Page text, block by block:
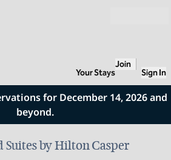
Your Stays
Join
Sign In
for December 14, 2026 and
beyond.
Suites by Hilton Casper